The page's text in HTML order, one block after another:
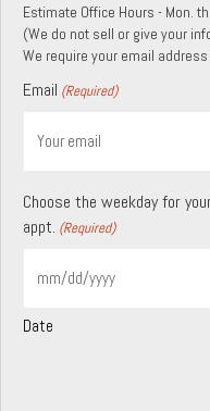
Estimate Office Hours - Mon.
(We do not sell or give your
We require your email
Email (Required)
Choose the weekday for
appt. (Required)
MM
DD
Date